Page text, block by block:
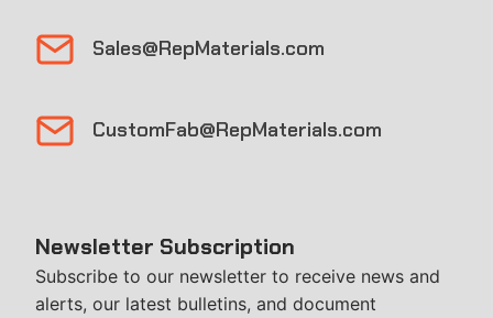
Sales@RepMaterials.com
CustomFab@RepMaterials.com
Newsletter Subscription
Subscribe to our newsletter to receive news and
alerts, our latest bulletins, and document